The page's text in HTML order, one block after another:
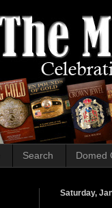
Search Domed
Saturday,